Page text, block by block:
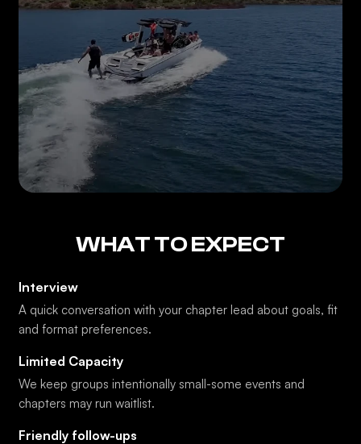
WHAT TO EXPECT
Interview
A quick conversation with your chapter lead about goals, fit
and format preferences.
Limited Capacity
We keep groups intentionally small-some events and
chapters may run waitlist.
Friendly follow-ups